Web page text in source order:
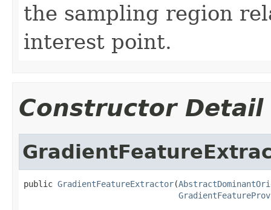
the sampling region
interest point.
Constructor Detail
public GradientFeatureExtractor(